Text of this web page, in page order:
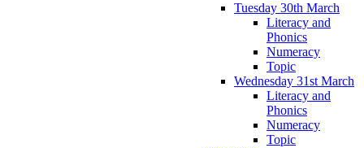
Tuesday 30th March
Literacy and
Phonics
Numeracy
Topic
Wednesday 31st March
Literacy and
Phonics
Numeracy
Topic